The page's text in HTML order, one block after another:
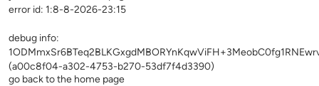
error id: 1:8-8-2026-23:15
debug info:
(a00c8f04-a302-4753-b270-53df7f4d3390)
go back to the home page